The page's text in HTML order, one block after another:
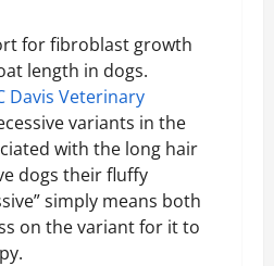
for fibroblast growth
length in dogs.
Davis Veterinary
variants in the
with the long hair
dogs their fluffy
simply means both
on the variant for it to